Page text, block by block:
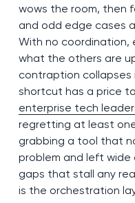
wows the room, then
and odd edge cases
With no coordination,
what the others are
contraption
shortcut has a price
enterprise tech
regretting at least
grabbing a tool that
problem and left
gaps that stall any
is the orchestration